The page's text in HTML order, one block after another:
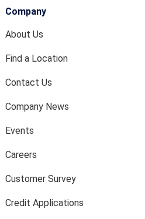
Company
About Us
Find a Location
Contact Us
Company News
Events
Careers
Customer Survey
Credit Applications